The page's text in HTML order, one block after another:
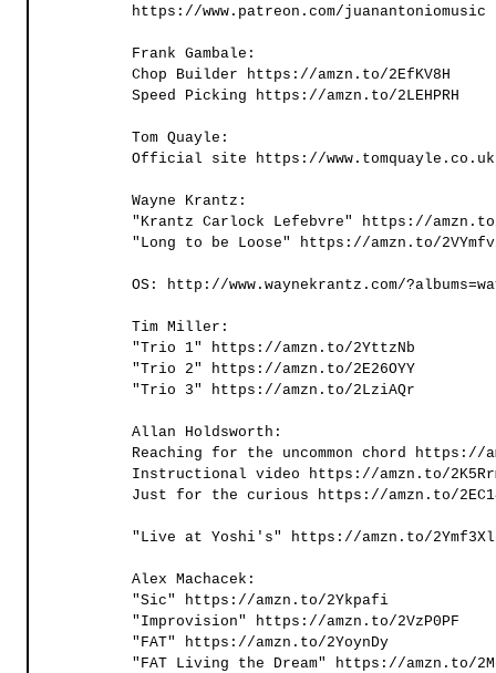
https://www.patreon.com/juanantoniomusic
Frank Gambale:
Chop Builder https://amzn.to/2EfKV8H
Speed Picking https://amzn.to/2LEHPRH
Tom Quayle:
Official site https://www.tomquayle.co.uk
Wayne Krantz:
"Krantz Carlock Lefebvre" https://
"Long to be Loose" https://amzn.to/
OS: http://www.waynekrantz.com/
Tim Miller:
"Trio 1" https://amzn.to/2YttzNb
"Trio 2" https://amzn.to/2E26OYY
"Trio 3" https://amzn.to/2LziAQr
Allan Holdsworth:
Reaching for the uncommon chord https://
Instructional video https://amzn.to/
Just for the curious https://amzn.to/
"Live at Yoshi's" https://amzn.to/
Alex Machacek:
"Sic" https://amzn.to/2Ykpafi
"Improvision" https://amzn.to/2VzP0PF
"FAT" https://amzn.to/2YoynDy
"FAT Living the Dream" https://amzn.to/